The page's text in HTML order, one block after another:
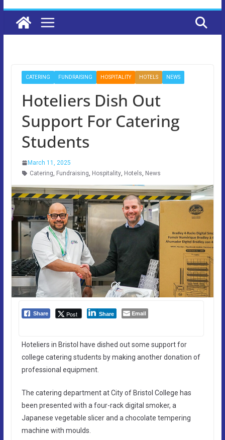
CATERING FUNDRAISING HOSPITALITY HOTELS NEWS
Hoteliers Dish Out
Support For Catering
Students
March 11, 2025
Catering, Fundraising, Hospitality, Hotels, News
Share Post Share Email
Hoteliers in Bristol have dished out some support for
college catering students by making another donation of
professional equipment.
The catering department at City of Bristol College has
been presented with a four-rack digital smoker, a
Japanese vegetable slicer and a chocolate tempering
machine with moulds.